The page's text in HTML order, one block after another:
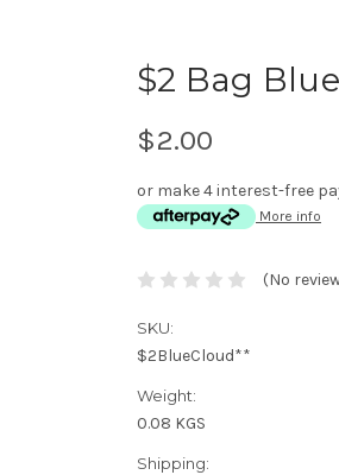
$2 Bag
$2.00
or make 4 interest-free
More info
(No
SKU:
$2BlueCloud**
Weight:
0.08 KGS
Shipping: